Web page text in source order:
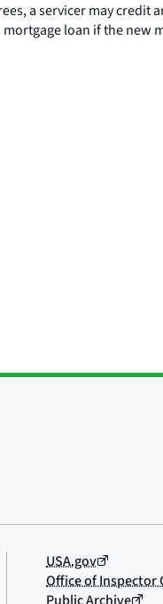
a servicer may credit
loan if the